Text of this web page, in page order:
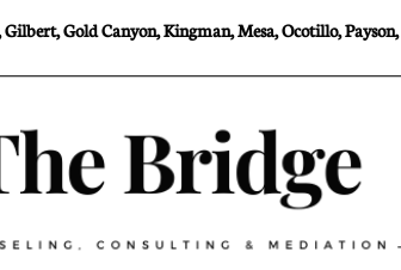
Gold Canyon, Kingman, Mesa, Ocotillo,